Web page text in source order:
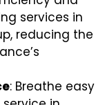
services in
reducing the
: Breathe easy